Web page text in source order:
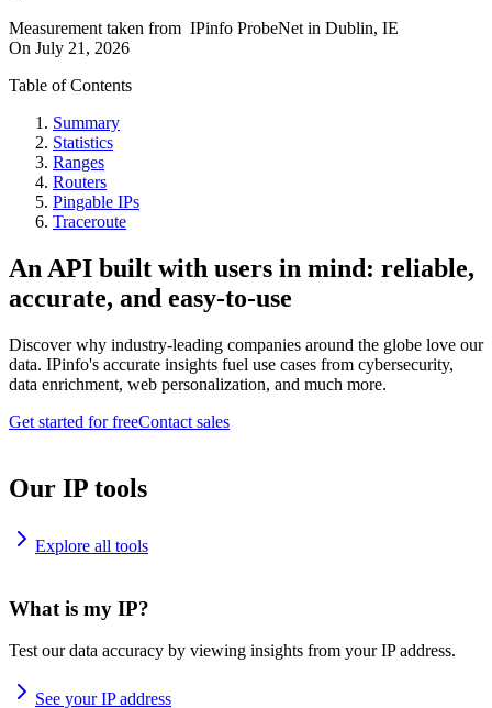
Measurement taken from IPinfo ProbeNet in Dublin, IE
On July 21, 2026
Table of Contents
Summary
Statistics
Ranges
Routers
Pingable IPs
Traceroute
An API built with users in mind: reliable,
accurate, and easy-to-use
Discover why industry-leading companies around the globe love our
data. IPinfo's accurate insights fuel use cases from cybersecurity,
data enrichment, web personalization, and much more.
Get started for freeContact sales
Our IP tools
Explore all tools
What is my IP?
Test our data accuracy by viewing insights from your IP address.
See your IP address